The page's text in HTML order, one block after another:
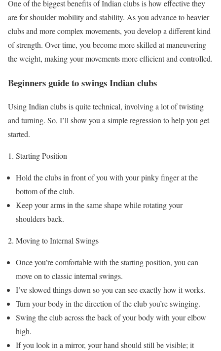
One of the biggest benefits of Indian clubs is how effective they
are for shoulder mobility and stability. As you advance to heavier
clubs and more complex movements, you develop a different kind
of strength. Over time, you become more skilled at maneuvering
the weight, making your movements more efficient and controlled.
Beginners guide to swings Indian clubs
Using Indian clubs is quite technical, involving a lot of twisting
and turning. So, I’ll show you a simple regression to help you get
started.
Starting Position
Hold the clubs in front of you with your pinky finger at the
bottom of the club.
Keep your arms in the same shape while rotating your
shoulders back.
Moving to Internal Swings
Once you’re comfortable with the starting position, you can
move on to classic internal swings.
I’ve slowed things down so you can see exactly how it works.
Turn your body in the direction of the club you’re swinging.
Swing the club across the back of your body with your elbow
high.
If you look in a mirror, your hand should still be visible; it